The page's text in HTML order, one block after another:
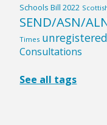
Schools Bill 2022
SEND/ASN/
Times
Consultations
See all tags